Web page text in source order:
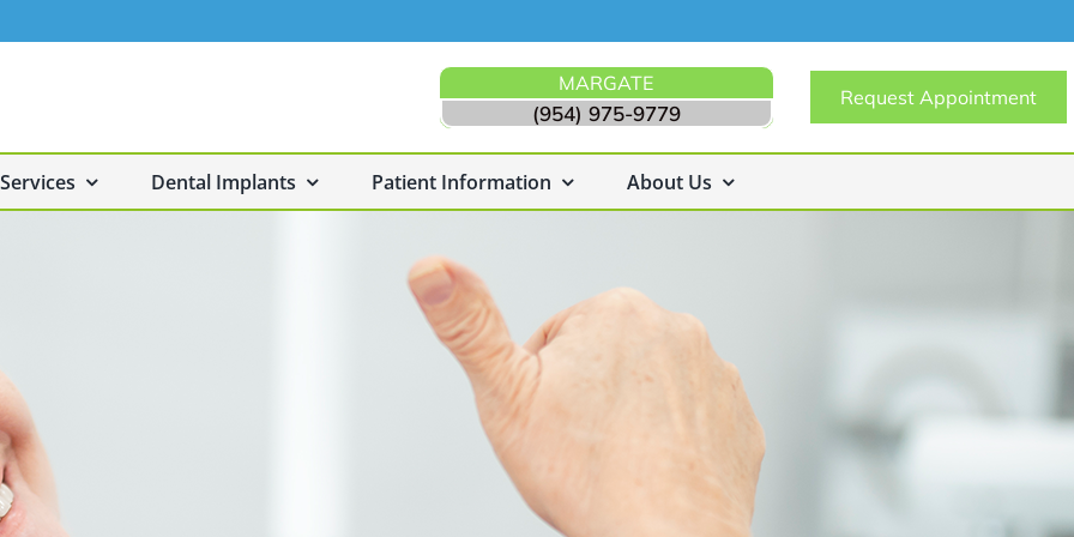
MARGATE
(954) 975-9779
Request Appointment
Dental Implants Patient Information About Us